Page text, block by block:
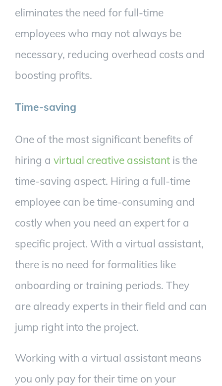
eliminates the need for full-time
employees who may not always be
necessary, reducing overhead costs and
boosting profits.
Time-saving
One of the most significant benefits of
hiring a virtual creative assistant is the
time-saving aspect. Hiring a full-time
employee can be time-consuming and
costly when you need an expert for a
specific project. With a virtual assistant,
there is no need for formalities like
onboarding or training periods. They
are already experts in their field and can
jump right into the project.
Working with a virtual assistant means
you only pay for their time on your